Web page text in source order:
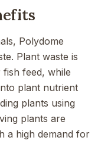
Polydome
Plant waste is
feed, while
plant nutrient
plants using
plants are
a high demand for